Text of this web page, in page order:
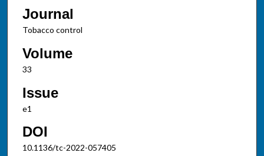
Journal
Tobacco control
Volume
33
Issue
e1
DOI
10.1136/tc-2022-057405